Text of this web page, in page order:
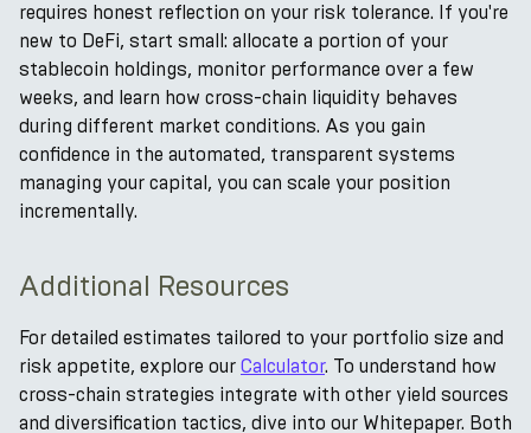
requires honest reflection on your risk tolerance. If you're
new to DeFi, start small: allocate a portion of your
stablecoin holdings, monitor performance over a few
weeks, and learn how cross-chain liquidity behaves
during different market conditions. As you gain
confidence in the automated, transparent systems
managing your capital, you can scale your position
incrementally.
Additional Resources
For detailed estimates tailored to your portfolio size and
risk appetite, explore our Calculator. To understand how
cross-chain strategies integrate with other yield sources
and diversification tactics, dive into our Whitepaper. Both